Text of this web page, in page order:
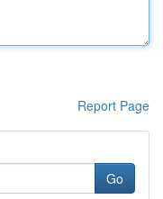
Report Page
Go